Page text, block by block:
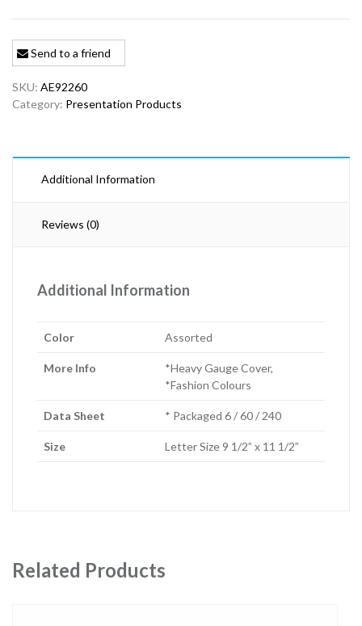
Send to a friend
SKU: AE92260
Category: Presentation Products
Additional Information
Reviews (0)
Additional Information
Color Assorted
More Info
*Heavy Gauge Cover,
*Fashion Colours
Data Sheet * Packaged 6 / 60 / 240
Size Letter Size 9 1/2” x 11 1/2”
Related Products